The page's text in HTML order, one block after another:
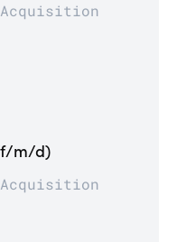
m/d)